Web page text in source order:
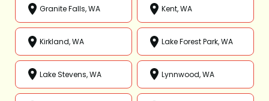
Granite Falls, WA Kent, WA
Kirkland, WA Lake Forest Park, WA
Lake Stevens, WA Lynnwood, WA